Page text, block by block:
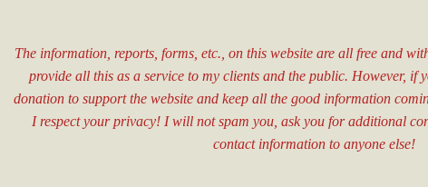
The information, reports, forms, etc., on this website are all free and
provide all this as a service to my clients and the public. However, if
donation to support the website and keep all the good information
I respect your privacy! I will not spam you, ask you for additional
contact information to anyone else!